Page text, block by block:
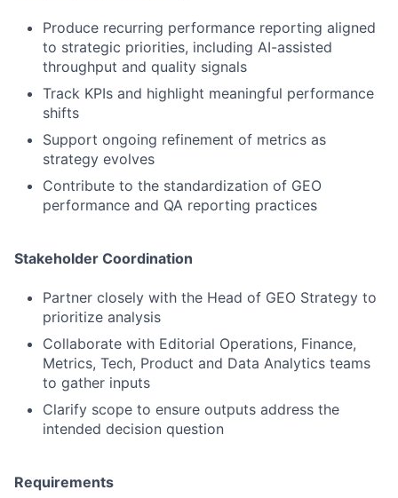
Produce recurring performance reporting aligned
to strategic priorities, including AI-assisted
throughput and quality signals
Track KPIs and highlight meaningful performance
shifts
Support ongoing refinement of metrics as
strategy evolves
Contribute to the standardization of GEO
performance and QA reporting practices
Stakeholder Coordination
Partner closely with the Head of GEO Strategy to
prioritize analysis
Collaborate with Editorial Operations, Finance,
Metrics, Tech, Product and Data Analytics teams
to gather inputs
Clarify scope to ensure outputs address the
intended decision question
Requirements